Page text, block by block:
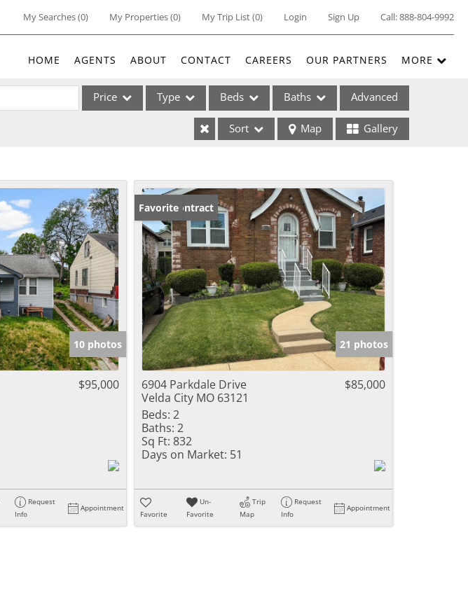
My Searches(0) My Properties(0) My Trip List (0) Login Sign Up Call:888-804-9992
HOME AGENTS ABOUT CONTACT CAREERS OUR PARTNERS MORE
Price Type
Acreage/Farm
Commercial Leases
Condo/Villa
Lot/Land
New Home
Residential Income
Show only Active Listings
Beds Baths Advanced
Sort Map Gallery
10 photos
$95,000
Request
Info
Appointment
Under Contract
Favorite
21 photos
6904 Parkdale Drive
Velda City MO 63121
$85,000
Beds: 2
Baths: 2
Sq Ft: 832
Days on Market: 51
Favorite
Un-
Favorite
Trip
Map
Request
Info
Appointment